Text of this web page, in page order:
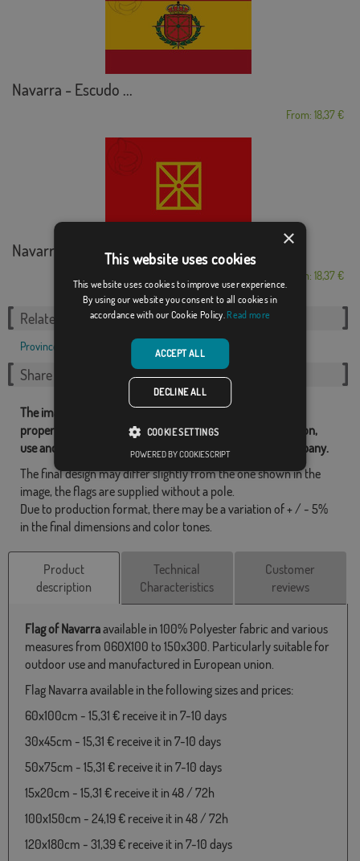
Navarra - Escudo ...
From: 18,37 €
Navarra Customized
From: 18,37 €
Related Categories:
Provinces Autonomous communities,
Share this flag
The images and other resources related with our flags are
property of Flagsok.com and it is forbidden its reproduction,
use and modification without express consent of the company.
The final design may differ slightly from the one shown in the
image, the flags are supplied without a pole.
Due to production format, there may be a variation of + / - 5%
in the final dimensions and color tones.
Product
description
Technical
Characteristics
Customer
reviews
Flag of Navarraavailable in 100% Polyester fabric and various
measures from 060X100 to 150x300. Particularly suitable for
outdoor use and manufactured in European union.
Flag Navarra available in the following sizes and prices:
60x100cm - 15,31 € receive it in 7-10 days
30x45cm - 15,31 € receive it in 7-10 days
50x75cm - 15,31 € receive it in 7-10 days
15x20cm - 15,31 € receive it in 48 / 72h
100x150cm - 24,19 € receive it in 48 / 72h
120x180cm - 31,39 € receive it in 7-10 days
×
This website uses cookies
This website uses cookies to improve user experience.
By using our website you consent to all cookies in
accordance with our Cookie Policy. Read more
ACCEPT ALL
DECLINE ALL
COOKIE SETTINGS
POWERED BY COOKIESCRIPT